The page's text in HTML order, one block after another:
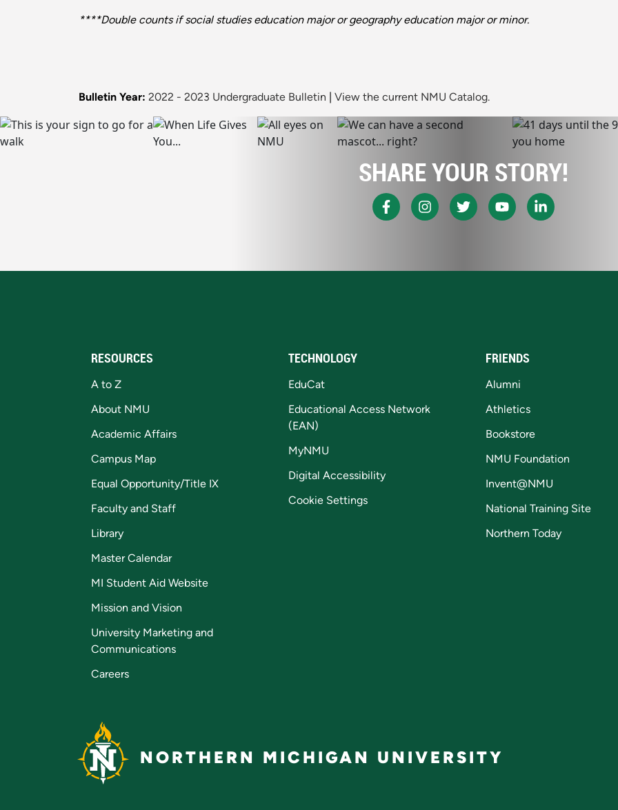
****Double counts if social studies education major or geography education major or minor.
Bulletin Year: 2022 - 2023 Undergraduate Bulletin View the current NMU Catalog.
SHARE YOUR STORY!
RESOURCES
A to Z
About NMU
Academic Affairs
Campus Map
Equal Opportunity/Title IX
Faculty and Staff
Library
Master Calendar
MI Student Aid Website
Mission and Vision
University Marketing and
Communications
Careers
TECHNOLOGY
EduCat
Educational Access Network
(EAN)
MyNMU
Digital Accessibility
Cookie Settings
FRIENDS
Alumni
Athletics
Bookstore
NMU Foundation
Invent@NMU
National Training Site
Northern Today
NORTHERN MICHIGAN UNIVERSITY